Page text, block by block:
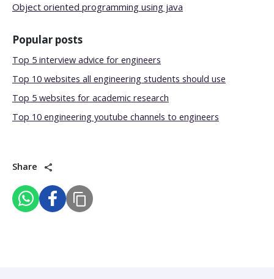
Object oriented programming using java
Popular posts
Top 5 interview advice for engineers
Top 10 websites all engineering students should use
Top 5 websites for academic research
Top 10 engineering youtube channels to engineers
Share